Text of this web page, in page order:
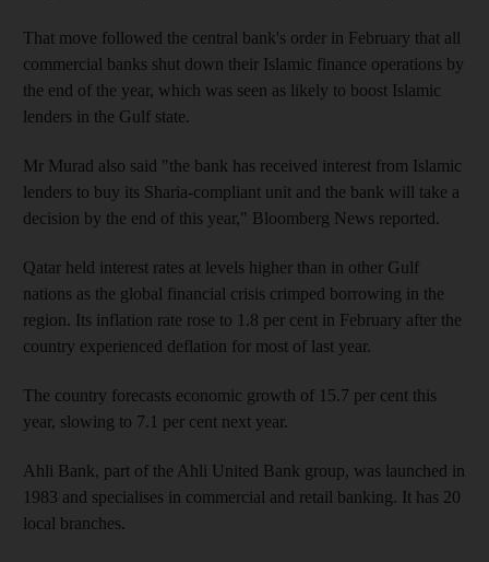
That move followed the central bank's order in February that all
commercial banks shut down their Islamic finance operations by
the end of the year, which was seen as likely to boost Islamic
lenders in the Gulf state.
Mr Murad also said "the bank has received interest from Islamic
lenders to buy its Sharia-compliant unit and the bank will take a
decision by the end of this year," Bloomberg News reported.
Qatar held interest rates at levels higher than in other Gulf
nations as the global financial crisis crimped borrowing in the
region. Its inflation rate rose to 1.8 per cent in February after the
country experienced deflation for most of last year.
The country forecasts economic growth of 15.7 per cent this
year, slowing to 7.1 per cent next year.
Ahli Bank, part of the Ahli United Bank group, was launched in
1983 and specialises in commercial and retail banking. It has 20
local branches.